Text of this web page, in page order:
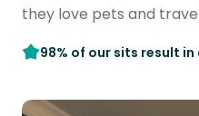
they love pets and
98% of our sits result